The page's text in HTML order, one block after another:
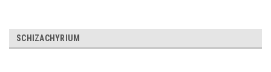
SCHIZACHYRIUM